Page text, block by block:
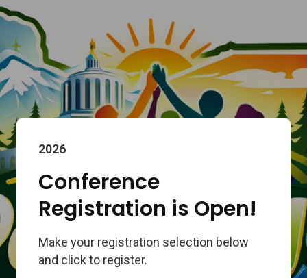
2026
Conference
Registration is Open!
Make your registration selection below
and click to register.